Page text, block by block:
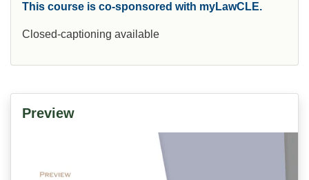
This course is co-sponsored with myLawCLE.
Closed-captioning available
Preview